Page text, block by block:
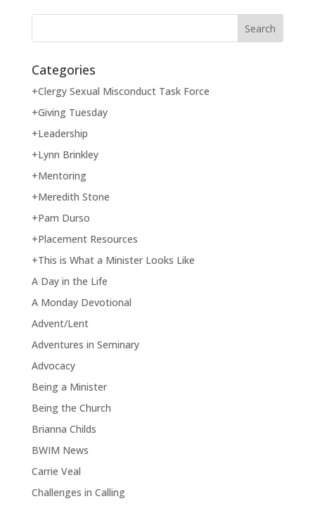
Categories
+Clergy Sexual Misconduct Task Force
+Giving Tuesday
+Leadership
+Lynn Brinkley
+Mentoring
+Meredith Stone
+Pam Durso
+Placement Resources
+This is What a Minister Looks Like
A Day in the Life
A Monday Devotional
Advent/Lent
Adventures in Seminary
Advocacy
Being a Minister
Being the Church
Brianna Childs
BWIM News
Carrie Veal
Challenges in Calling